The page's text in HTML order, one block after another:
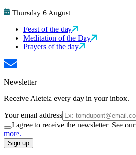
Thursday 6 August
Feast of the day
Meditation of the Day
Prayers of the day
Newsletter
Receive Aleteia every day in your inbox.
Your email address
I agree to receive the newsletter. See our
more.
Sign up